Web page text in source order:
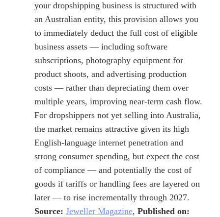
your dropshipping business is structured with
an Australian entity, this provision allows you
to immediately deduct the full cost of eligible
business assets — including software
subscriptions, photography equipment for
product shoots, and advertising production
costs — rather than depreciating them over
multiple years, improving near-term cash flow.
For dropshippers not yet selling into Australia,
the market remains attractive given its high
English-language internet penetration and
strong consumer spending, but expect the cost
of compliance — and potentially the cost of
goods if tariffs or handling fees are layered on
later — to rise incrementally through 2027.
Source: Jeweller Magazine, Published on: